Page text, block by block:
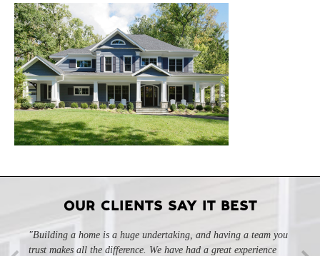
OUR CLIENTS SAY IT BEST
"Building a home is a huge undertaking, and having a team you
trust makes all the difference. We have had a great experience